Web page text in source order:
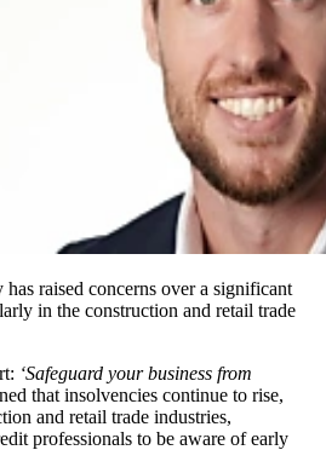
raised concerns over a significant
in the construction and retail trade
‘Safeguard your business from
that insolvencies continue to rise,
and retail trade industries,
professionals to be aware of early